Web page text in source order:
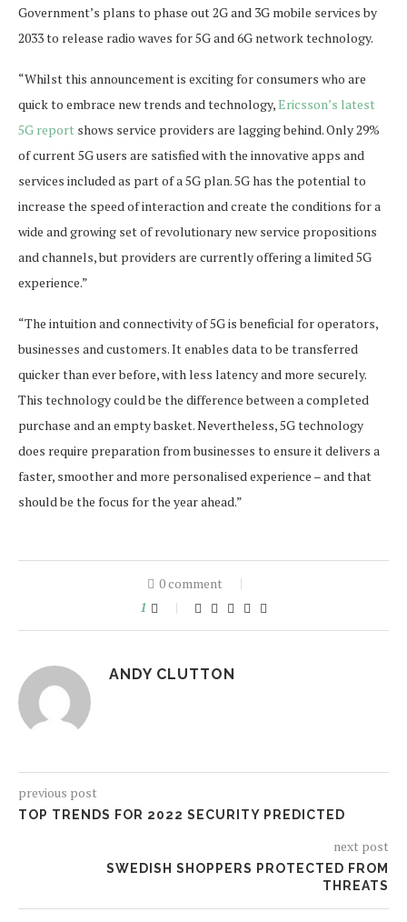
Government’s plans to phase out 2G and 3G mobile services by
2033 to release radio waves for 5G and 6G network technology.
“Whilst this announcement is exciting for consumers who are
quick to embrace new trends and technology,Ericsson’s latest
5G report shows service providers are lagging behind. Only 29%
of current 5G users are satisfied with the innovative apps and
services included as part of a 5G plan. 5G has the potential to
increase the speed of interaction and create the conditions for a
wide and growing set of revolutionary new service propositions
and channels, but providers are currently offering a limited 5G
experience.”
“The intuition and connectivity of 5G is beneficial for operators,
businesses and customers. It enables data to be transferred
quicker than ever before, with less latency and more securely.
This technology could be the difference between a completed
purchase and an empty basket. Nevertheless, 5G technology
does require preparation from businesses to ensure it delivers a
faster, smoother and more personalised experience – and that
should be the focus for the year ahead.”
0 comment
1
ANDY CLUTTON
previous post
TOP TRENDS FOR 2022 SECURITY PREDICTED
next post
SWEDISH SHOPPERS PROTECTED FROM
THREATS